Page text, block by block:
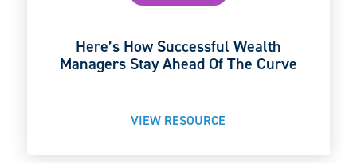
Here’s How Successful Wealth
Managers Stay Ahead Of The Curve
VIEW RESOURCE